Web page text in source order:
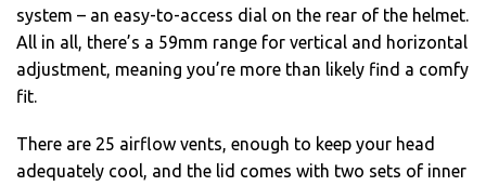
system – an easy-to-access dial on the rear of the helmet.
All in all, there’s a 59mm range for vertical and horizontal
adjustment, meaning you’re more than likely find a comfy
fit.
There are 25 airflow vents, enough to keep your head
adequately cool, and the lid comes with two sets of inner